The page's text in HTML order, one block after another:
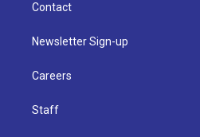
Contact
Newsletter Sign-up
Careers
Staff